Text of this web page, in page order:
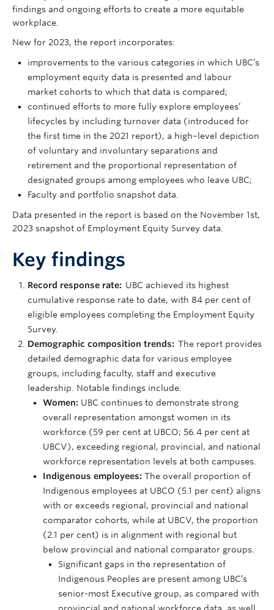
findings and ongoing efforts to create a more equitable
workplace.
New for 2023, the report incorporates:
improvements to the various categories in which UBC’s
employment equity data is presented and labour
market cohorts to which that data is compared;
continued efforts to more fully explore employees’
lifecycles by including turnover data (introduced for
the first time in the 2021 report), a high–level depiction
of voluntary and involuntary separations and
retirement and the proportional representation of
designated groups among employees who leave UBC;
Faculty and portfolio snapshot data.
Data presented in the report is based on the November 1st,
2023 snapshot of Employment Equity Survey data.
Key findings
Record response rate: UBC achieved its highest
cumulative response rate to date, with 84 per cent of
eligible employees completing the Employment Equity
Survey.
Demographic composition trends: The report provides
detailed demographic data for various employee
groups, including faculty, staff and executive
leadership. Notable findings include:
Women: UBC continues to demonstrate strong
overall representation amongst women in its
workforce (59 per cent at UBCO; 56.4 per cent at
UBCV), exceeding regional, provincial, and national
workforce representation levels at both campuses.
Indigenous employees: The overall proportion of
Indigenous employees at UBCO (5.1 per cent) aligns
with or exceeds regional, provincial and national
comparator cohorts, while at UBCV, the proportion
(2.1 per cent) is in alignment with regional but
below provincial and national comparator groups.
Significant gaps in the representation of
Indigenous Peoples are present among UBC’s
senior-most Executive group, as compared with